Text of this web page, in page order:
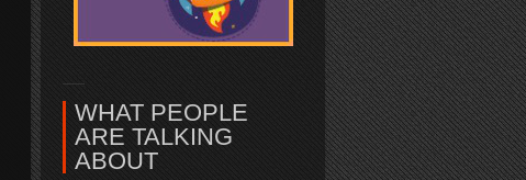
WHAT PEOPLE
ARE TALKING
ABOUT